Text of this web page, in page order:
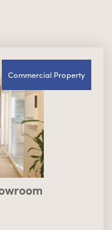
Commercial Property